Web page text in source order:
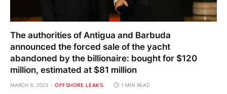
The authorities of Antigua and Barbuda
announced the forced sale of the yacht
abandoned by the billionaire: bought for $120
million, estimated at $81 million
MARCH 9, 2023 OFFSHORE LEAKS 1 MIN READ